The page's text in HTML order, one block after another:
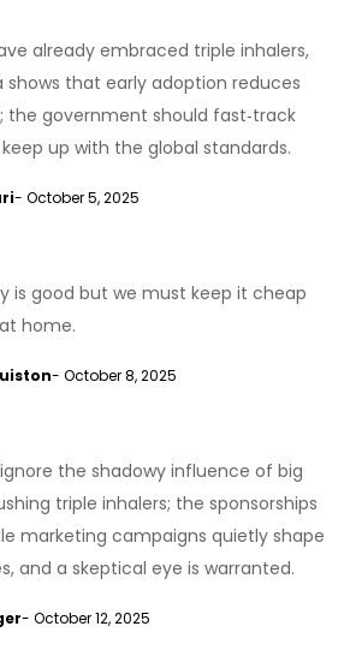
already embraced triple inhalers,
that early adoption reduces
the government should fast‑track
up with the global standards.
- October 5, 2025
is good but we must keep it cheap
home.
- October 8, 2025
the shadowy influence of big
triple inhalers; the sponsorships
marketing campaigns quietly shape
and a skeptical eye is warranted.
- October 12, 2025